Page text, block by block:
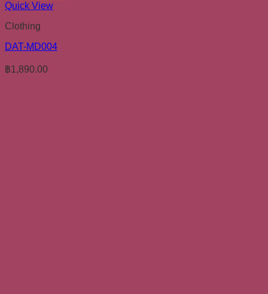
Quick View
Clothing
DAT-MD004
฿1,890.00